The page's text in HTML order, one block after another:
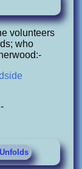
volunteers
who